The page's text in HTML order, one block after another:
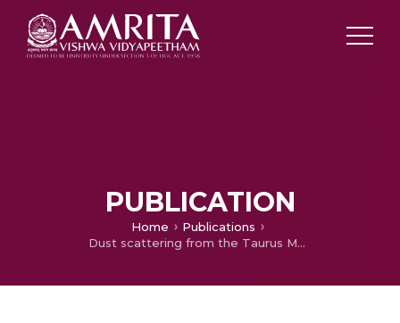
PUBLICATION
Home
Publications
Dust scattering from the Taurus Molecular Cloud